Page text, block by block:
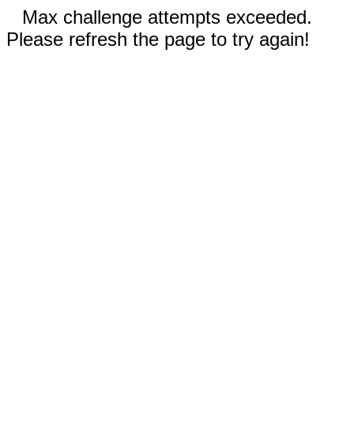
Max challenge attempts exceeded.
Please refresh the page to try again!